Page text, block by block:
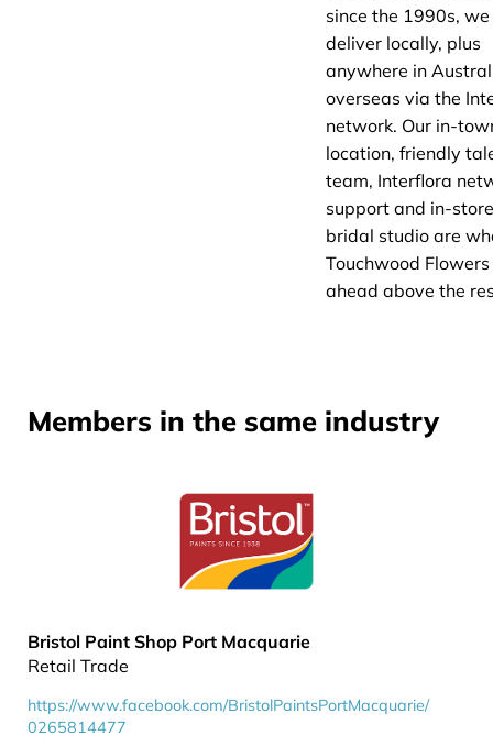
since the 1990s, we
deliver locally, plus
anywhere in
overseas via the
network. Our in-
location, friendly
team, Interflora
support and in-store
bridal studio are
Touchwood Flowers
ahead above the
Members in the same industry
Bristol Paint Shop Port Macquarie
Retail Trade
https://www.facebook.com/BristolPaintsPortMacquarie/
0265814477